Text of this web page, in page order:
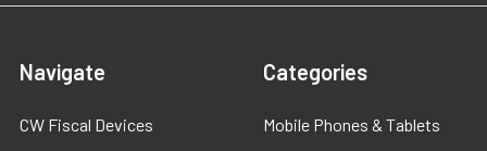
Navigate
CW Fiscal Devices
Categories
Mobile Phones & Tablets